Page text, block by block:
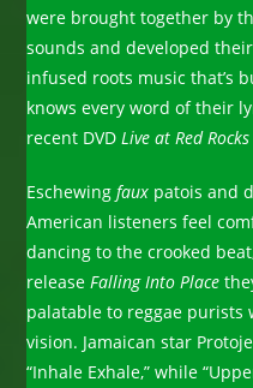
were brought together by
sounds and developed
infused roots music that’s
knows every word of their
recent DVD Live at Red
Eschewingfaux patois and
American listeners feel
dancing to the crooked
release Falling Into Place
palatable to reggae
vision. Jamaican star
“Inhale Exhale,” while